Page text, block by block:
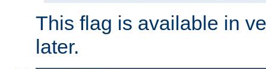
This flag is available in
later.